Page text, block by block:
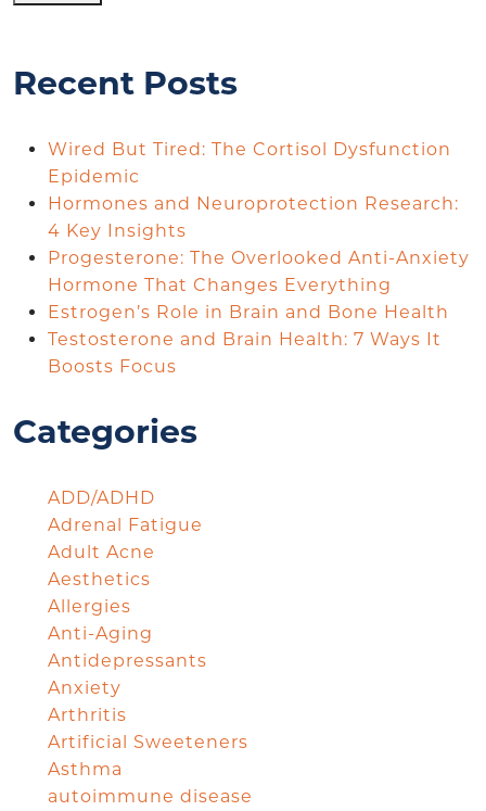
Recent Posts
Wired But Tired: The Cortisol Dysfunction
Epidemic
Hormones and Neuroprotection Research:
4 Key Insights
Progesterone: The Overlooked Anti-Anxiety
Hormone That Changes Everything
Estrogen’s Role in Brain and Bone Health
Testosterone and Brain Health: 7 Ways It
Boosts Focus
Categories
ADD/ADHD
Adrenal Fatigue
Adult Acne
Aesthetics
Allergies
Anti-Aging
Antidepressants
Anxiety
Arthritis
Artificial Sweeteners
Asthma
autoimmune disease